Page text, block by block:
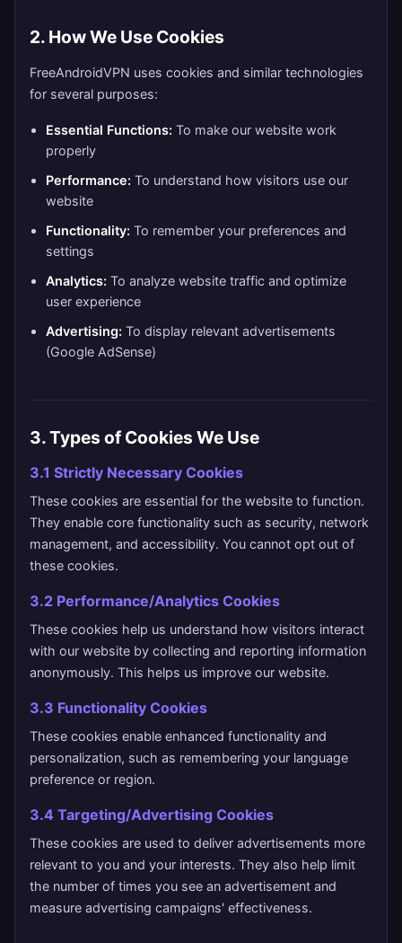
2. How We Use Cookies
FreeAndroidVPN uses cookies and similar technologies
for several purposes:
Essential Functions: To make our website work
properly
Performance: To understand how visitors use our
website
Functionality: To remember your preferences and
settings
Analytics: To analyze website traffic and optimize
user experience
Advertising: To display relevant advertisements
(Google AdSense)
3. Types of Cookies We Use
3.1 Strictly Necessary Cookies
These cookies are essential for the website to function.
They enable core functionality such as security, network
management, and accessibility. You cannot opt out of
these cookies.
3.2 Performance/Analytics Cookies
These cookies help us understand how visitors interact
with our website by collecting and reporting information
anonymously. This helps us improve our website.
3.3 Functionality Cookies
These cookies enable enhanced functionality and
personalization, such as remembering your language
preference or region.
3.4 Targeting/Advertising Cookies
These cookies are used to deliver advertisements more
relevant to you and your interests. They also help limit
the number of times you see an advertisement and
measure advertising campaigns' effectiveness.